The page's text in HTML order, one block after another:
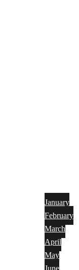
January
February
March
April
May
June